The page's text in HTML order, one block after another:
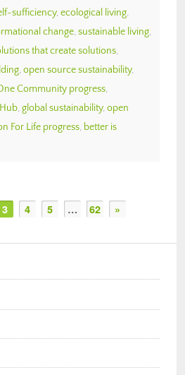
sufficiency, ecological living,
change, sustainable living,
that create solutions,
, open source sustainability,
Community progress,
, global sustainability, open
For Life progress, better is
3 4 5 … 62 »